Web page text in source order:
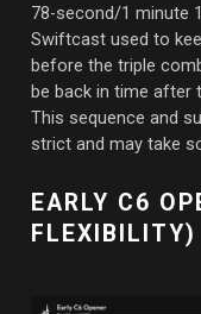
78-second/1 minute
Swiftcast used to
before the triple
be back in time after
This sequence and
strict and may take
EARLY C6
FLEXIBILITY)